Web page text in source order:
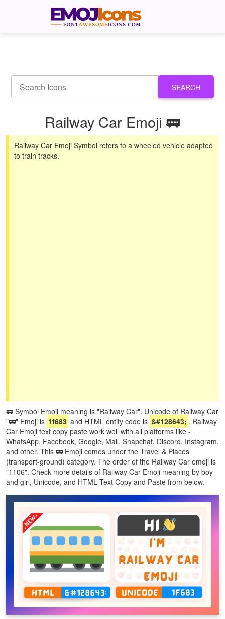
SEARCH
Railway Car Emoji 🚃
Railway Car Emoji Symbol refers to a wheeled vehicle adapted
to train tracks.
🚃 Symbol Emoji meaning is "Railway Car". Unicode of Railway Car
"🚃" Emoji is 1f683 and HTML entity code is &#128643; . Railway
Car Emoji text copy paste work well with all platforms like -
WhatsApp, Facebook, Google, Mail, Snapchat, Discord, Instagram,
and other. This 🚃 Emoji comes under the Travel & Places
(transport-ground) category. The order of the Railway Car emoji is
"1106". Check more details of Railway Car Emoji meaning by boy
and girl, Unicode, and HTML Text Copy and Paste from below.